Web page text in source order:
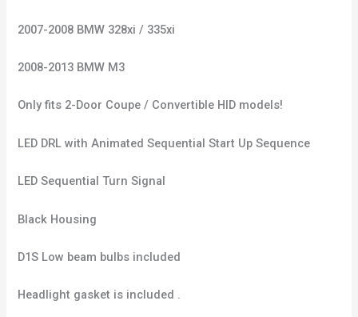
2007-2008 BMW 328xi / 335xi
2008-2013 BMW M3
Only fits 2-Door Coupe / Convertible HID models!
LED DRL with Animated Sequential Start Up Sequence
LED Sequential Turn Signal
Black Housing
D1S Low beam bulbs included
Headlight gasket is included .